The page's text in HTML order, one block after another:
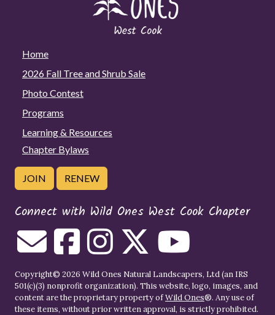
Home
2026 Fall Tree and Shrub Sale
Photo Contest
Programs
Learning & Resources
Chapter Bylaws
JOIN RENEW
Connect with Wild Ones West Cook Chapter
Copyright© 2026 Wild Ones Natural Landscapers, Ltd (an IRS
501(c)(3) nonprofit organization). This website, logo, images, and
content are the proprietary property ofWild Ones®. Any use of
these items, without prior written approval, is strictly prohibited.